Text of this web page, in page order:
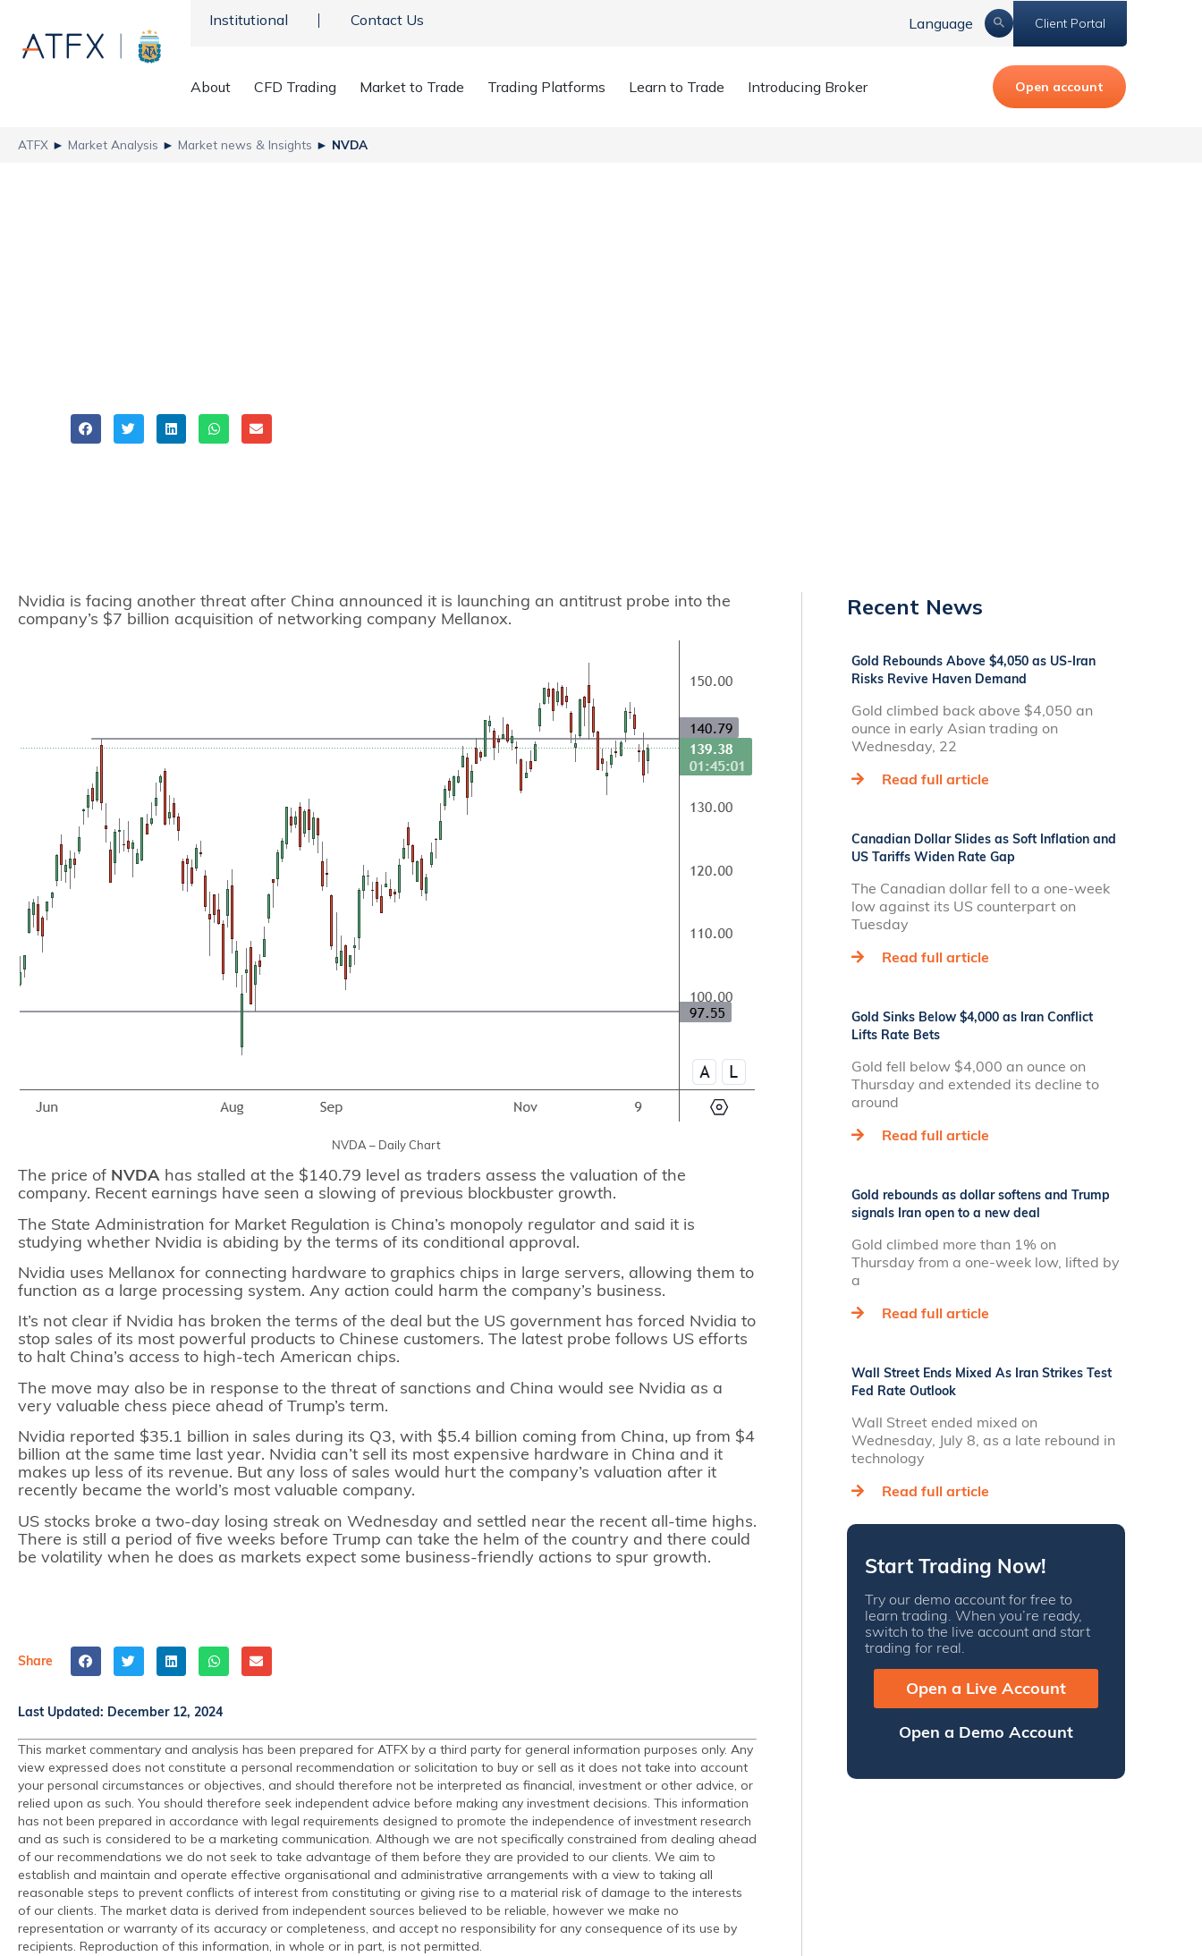
Institutional Contact Us Language Client Portal
About CFD Trading Market to Trade Trading Platforms Learn to Trade Introducing Broker Open account
ATFX ► Market Analysis ► Market news & Insights ► NVDA
Nvidia is facing another threat after China announced it is launching an antitrust probe into the
company’s $7 billion acquisition of networking company Mellanox.
NVDA – Daily Chart
The price of NVDA has stalled at the $140.79 level as traders assess the valuation of the
company. Recent earnings have seen a slowing of previous blockbuster growth.
The State Administration for Market Regulation is China’s monopoly regulator and said it is
studying whether Nvidia is abiding by the terms of its conditional approval.
Nvidia uses Mellanox for connecting hardware to graphics chips in large servers, allowing them to
function as a large processing system. Any action could harm the company’s business.
It’s not clear if Nvidia has broken the terms of the deal but the US government has forced Nvidia to
stop sales of its most powerful products to Chinese customers. The latest probe follows US efforts
to halt China’s access to high-tech American chips.
The move may also be in response to the threat of sanctions and China would see Nvidia as a
very valuable chess piece ahead of Trump’s term.
Nvidia reported $35.1 billion in sales during its Q3, with $5.4 billion coming from China, up from $4
billion at the same time last year. Nvidia can’t sell its most expensive hardware in China and it
makes up less of its revenue. But any loss of sales would hurt the company’s valuation after it
recently became the world’s most valuable company.
US stocks broke a two-day losing streak on Wednesday and settled near the recent all-time highs.
There is still a period of five weeks before Trump can take the helm of the country and there could
be volatility when he does as markets expect some business-friendly actions to spur growth.
Share
Last Updated: December 12, 2024
This market commentary and analysis has been prepared for ATFX by a third party for general information purposes only. Any
view expressed does not constitute a personal recommendation or solicitation to buy or sell as it does not take into account
your personal circumstances or objectives, and should therefore not be interpreted as financial, investment or other advice, or
relied upon as such. You should therefore seek independent advice before making any investment decisions. This information
has not been prepared in accordance with legal requirements designed to promote the independence of investment research
and as such is considered to be a marketing communication. Although we are not specifically constrained from dealing ahead
of our recommendations we do not seek to take advantage of them before they are provided to our clients. We aim to
establish and maintain and operate effective organisational and administrative arrangements with a view to taking all
reasonable steps to prevent conflicts of interest from constituting or giving rise to a material risk of damage to the interests
of our clients. The market data is derived from independent sources believed to be reliable, however we make no
representation or warranty of its accuracy or completeness, and accept no responsibility for any consequence of its use by
recipients. Reproduction of this information, in whole or in part, is not permitted.
Recent News
Gold Rebounds Above $4,050 as US-Iran
Risks Revive Haven Demand
Gold climbed back above $4,050 an
ounce in early Asian trading on
Wednesday, 22
Read full article
Canadian Dollar Slides as Soft Inflation and
US Tariffs Widen Rate Gap
The Canadian dollar fell to a one-week
low against its US counterpart on
Tuesday
Read full article
Gold Sinks Below $4,000 as Iran Conflict
Lifts Rate Bets
Gold fell below $4,000 an ounce on
Thursday and extended its decline to
around
Read full article
Gold rebounds as dollar softens and Trump
signals Iran open to a new deal
Gold climbed more than 1% on
Thursday from a one‑week low, lifted by
a
Read full article
Wall Street Ends Mixed As Iran Strikes Test
Fed Rate Outlook
Wall Street ended mixed on
Wednesday, July 8, as a late rebound in
technology
Read full article
Start Trading Now!
Try our demo account for free to
learn trading. When you’re ready,
switch to the live account and start
trading for real.
Open a Live Account
Open a Demo Account